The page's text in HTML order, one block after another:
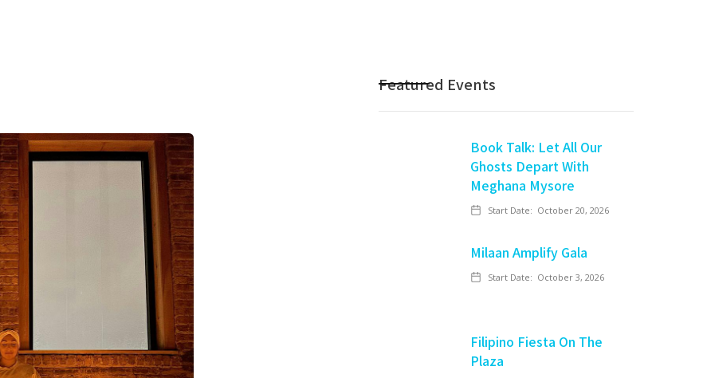
Featured Events
Book Talk: Let All Our
Ghosts Depart With
Meghana Mysore
Start Date: October 20, 2026
Milaan Amplify Gala
Start Date: October 3, 2026
Filipino Fiesta On The
Plaza